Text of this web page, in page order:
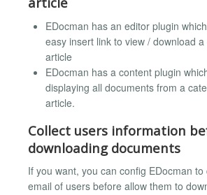
EDocman has an editor plugin
easy insert link to view / download
article
EDocman has a content plugin
displaying all documents from a
article.
Collect users information
downloading documents
If you want, you can config EDocman
email of users before allow them to